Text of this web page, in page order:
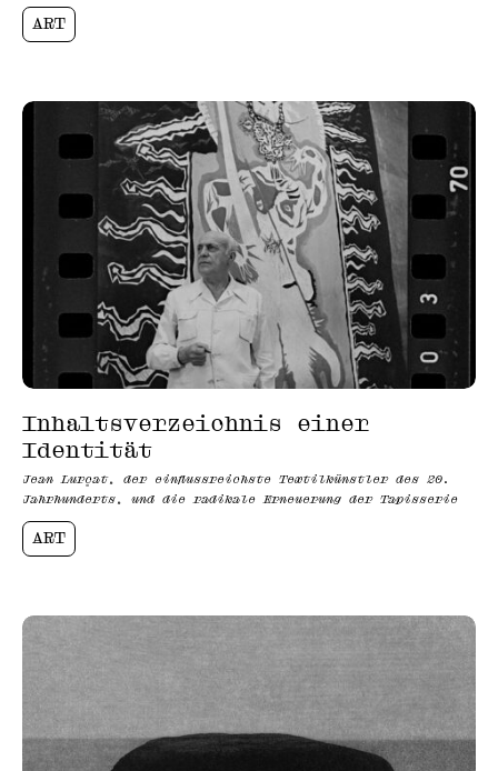
ART
Inhaltsverzeichnis einer
Identität
Jean Lurçat, der einflussreichste Textilkünstler des 20.
Jahrhunderts, und die radikale Erneuerung der Tapisserie
ART